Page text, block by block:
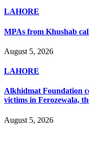
LAHORE
MPAs from Khushab
August 5, 2026
LAHORE
Alkhidmat Foundation
victims in Ferozewala,
August 5, 2026